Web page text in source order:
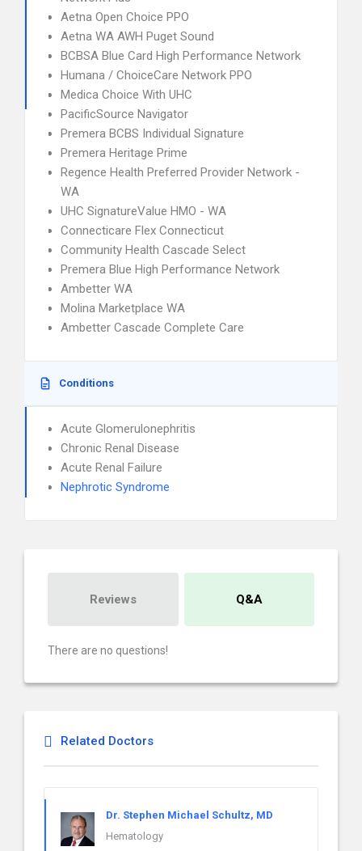
Aetna Open Choice PPO
Aetna WA AWH Puget Sound
BCBSA Blue Card High Performance Network
Humana / ChoiceCare Network PPO
Medica Choice With UHC
PacificSource Navigator
Premera BCBS Individual Signature
Premera Heritage Prime
Regence Health Preferred Provider Network -
WA
UHC SignatureValue HMO - WA
Connecticare Flex Connecticut
Community Health Cascade Select
Premera Blue High Performance Network
Ambetter WA
Molina Marketplace WA
Ambetter Cascade Complete Care
Conditions
Acute Glomerulonephritis
Chronic Renal Disease
Acute Renal Failure
Nephrotic Syndrome
Reviews Q&A
There are no questions!
Related Doctors
Dr. Stephen Michael Schultz, MD
Hematology